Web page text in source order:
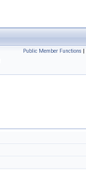
Public Member Functions |